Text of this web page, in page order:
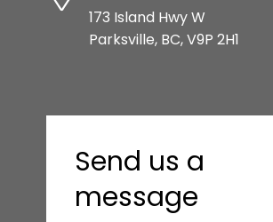
173 Island Hwy W
Parksville, BC, V9P 2H1
Send us a
message